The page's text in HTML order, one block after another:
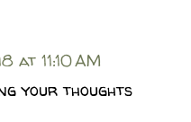
at 11:10 AM
your thoughts